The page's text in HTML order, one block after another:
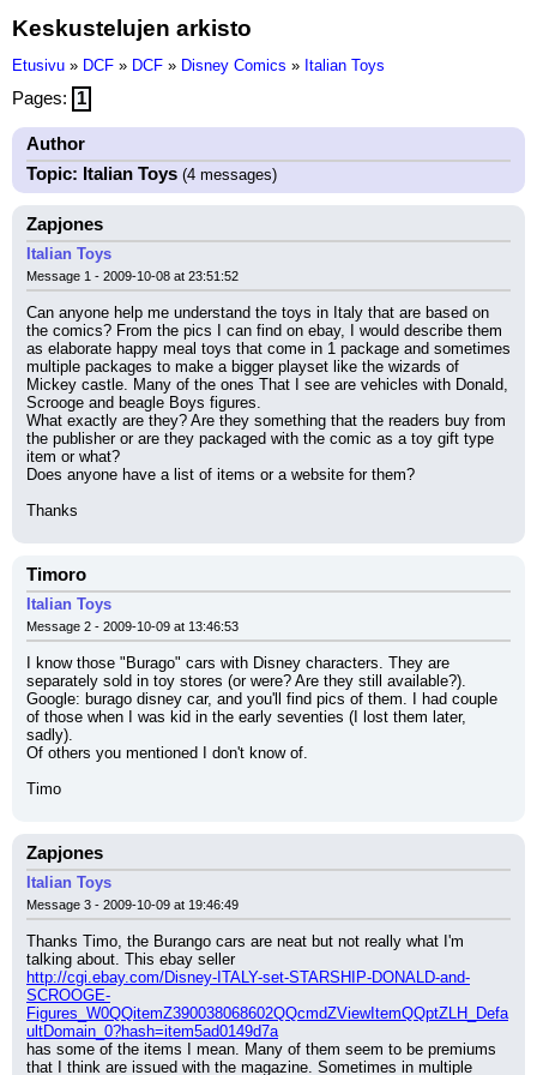
Keskustelujen arkisto
Etusivu » DCF » DCF » Disney Comics » Italian Toys
Pages: 1
Author
Topic: Italian Toys (4 messages)
Zapjones
Italian Toys
Message 1 - 2009-10-08 at 23:51:52
Can anyone help me understand the toys in Italy that are based on
the comics? From the pics I can find on ebay, I would describe them
as elaborate happy meal toys that come in 1 package and sometimes
multiple packages to make a bigger playset like the wizards of
Mickey castle. Many of the ones That I see are vehicles with Donald,
Scrooge and beagle Boys figures.
What exactly are they? Are they something that the readers buy from
the publisher or are they packaged with the comic as a toy gift type
item or what?
Does anyone have a list of items or a website for them?
Thanks
Timoro
Italian Toys
Message 2 - 2009-10-09 at 13:46:53
I know those "Burago" cars with Disney characters. They are
separately sold in toy stores (or were? Are they still available?).
Google: burago disney car, and you'll find pics of them. I had couple
of those when I was kid in the early seventies (I lost them later,
sadly).
Of others you mentioned I don't know of.
Timo
Zapjones
Italian Toys
Message 3 - 2009-10-09 at 19:46:49
Thanks Timo, the Burango cars are neat but not really what I'm
talking about. This ebay seller
http://cgi.ebay.com/Disney-ITALY-set-STARSHIP-DONALD-and-
SCROOGE-
Figures_W0QQitemZ390038068602QQcmdZViewItemQQptZLH_Defa
ultDomain_0?hash=item5ad0149d7a
has some of the items I mean. Many of them seem to be premiums
that I think are issued with the magazine. Sometimes in multiple